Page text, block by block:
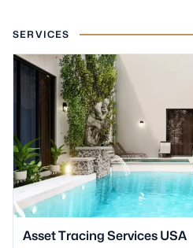
SERVICES
Asset Tracing Services USA